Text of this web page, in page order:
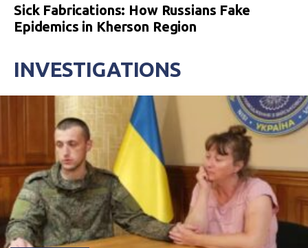
Sick Fabrications: How Russians Fake
Epidemics in Kherson Region
INVESTIGATIONS